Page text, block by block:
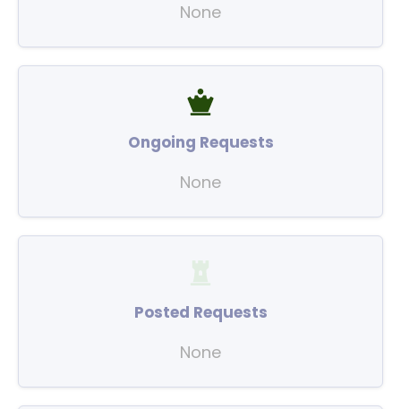
None
Ongoing Requests
None
Posted Requests
None